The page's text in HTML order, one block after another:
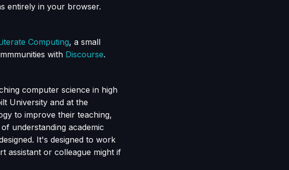
entirely in your browser.
Computing, a small
with Discourse.
computer science in high
University and at the
to improve their teaching,
understanding academic
It's designed to work
assistant or colleague might if